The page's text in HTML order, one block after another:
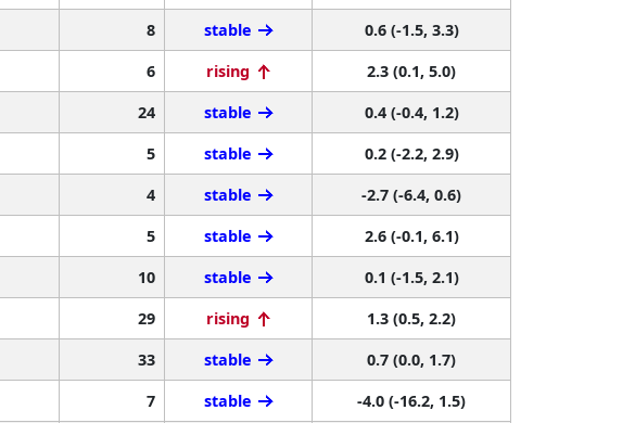
8 stable
0.6 (-1.5, 3.3)
6 rising
2.3 (0.1, 5.0)
24 stable
0.4 (-0.4, 1.2)
5 stable
0.2 (-2.2, 2.9)
4 stable
-2.7 (-6.4, 0.6)
5 stable
2.6 (-0.1, 6.1)
10 stable
0.1 (-1.5, 2.1)
29 rising
1.3 (0.5, 2.2)
33 stable
0.7 (0.0, 1.7)
7 stable
-4.0 (-16.2, 1.5)